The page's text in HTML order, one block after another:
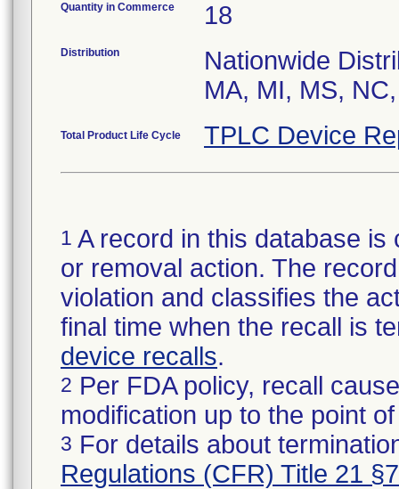
Quantity in Commerce 18
Distribution
Nationwide
MA, MI, MS,
Total Product Life Cycle TPLC Device
1 A record in this database
or removal action. The
violation and classifies the
final time when the recall is
device recalls.
2 Per FDA policy, recall
modification up to the point
3 For details about
Regulations (CFR) Title 21